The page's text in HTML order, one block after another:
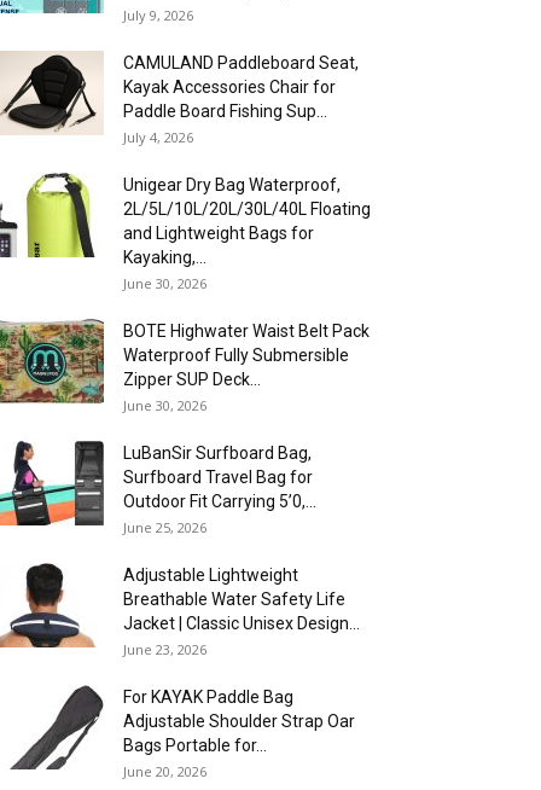
July 9, 2026
CAMULAND Paddleboard Seat,
Kayak Accessories Chair for
Paddle Board Fishing Sup...
July 4, 2026
Unigear Dry Bag Waterproof,
2L/5L/10L/20L/30L/40L Floating
and Lightweight Bags for
Kayaking,...
June 30, 2026
BOTE Highwater Waist Belt Pack
Waterproof Fully Submersible
Zipper SUP Deck...
June 30, 2026
LuBanSir Surfboard Bag,
Surfboard Travel Bag for
Outdoor Fit Carrying 5’0,...
June 25, 2026
Adjustable Lightweight
Breathable Water Safety Life
Jacket | Classic Unisex Design...
June 23, 2026
For KAYAK Paddle Bag
Adjustable Shoulder Strap Oar
Bags Portable for...
June 20, 2026